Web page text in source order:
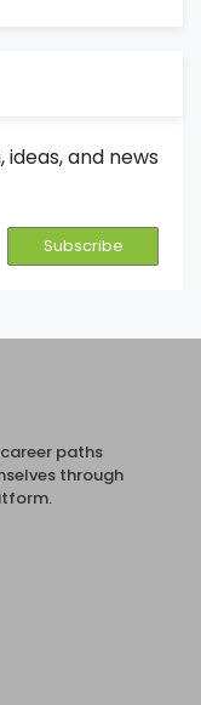
and news
paths
through